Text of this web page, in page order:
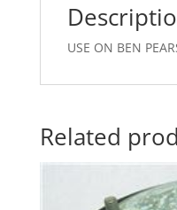
USE ON BEN
Related